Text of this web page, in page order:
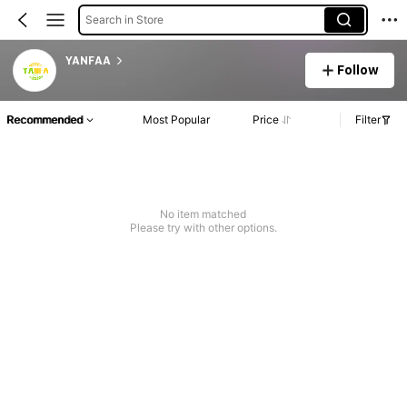
Search in Store
YANFAA
Follow
Recommended Most Popular Price Filter
No item matched
Please try with other options.